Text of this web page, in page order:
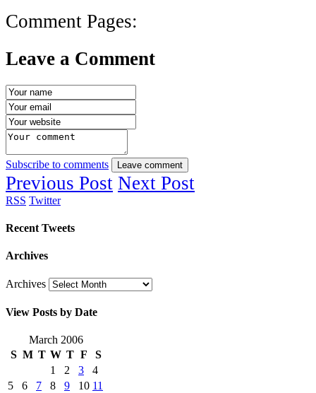
Comment Pages:
Leave a Comment
Subscribe to comments Leave comment
Previous Post Next Post
RSS Twitter
Recent Tweets
Archives
Archives
View Posts by Date
March 2006
S M T W T F
S
1
2 3
4
5
6 7 8 9 10 11